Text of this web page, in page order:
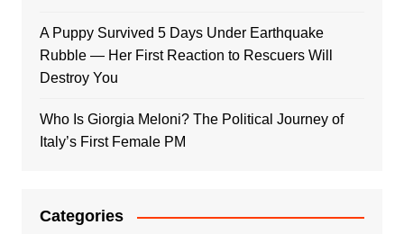
A Puppy Survived 5 Days Under Earthquake
Rubble — Her First Reaction to Rescuers Will
Destroy You
Who Is Giorgia Meloni? The Political Journey of
Italy’s First Female PM
Categories